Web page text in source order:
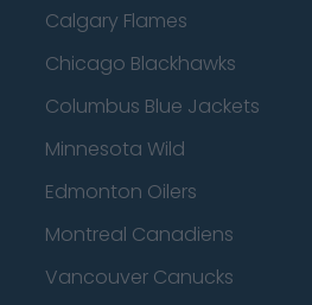
Calgary Flames
Chicago Blackhawks
Columbus Blue Jackets
Minnesota Wild
Edmonton Oilers
Montreal Canadiens
Vancouver Canucks